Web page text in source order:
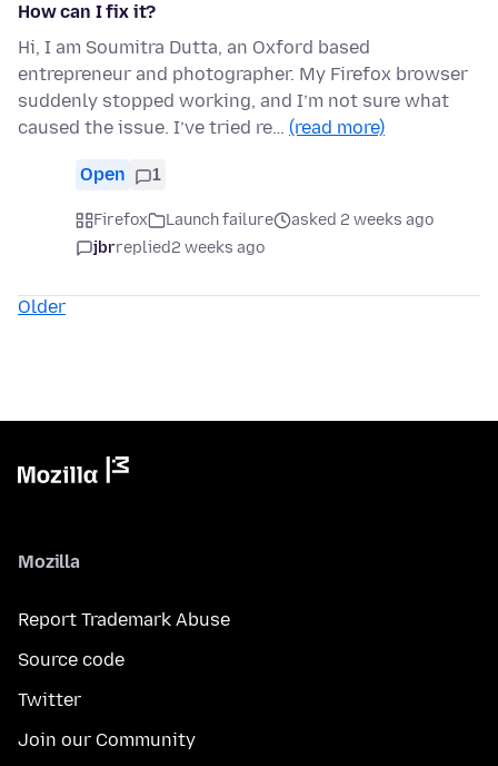
How can I fix it?
Hi, I am Soumitra Dutta, an Oxford based
entrepreneur and photographer. My Firefox browser
suddenly stopped working, and I’m not sure what
caused the issue. I’ve tried re… (read more)
Open 1
Firefox Launch failure
asked 2 weeks ago
jbrreplied2 weeks ago
Older
Mozilla
Report Trademark Abuse
Source code
Twitter
Join our Community